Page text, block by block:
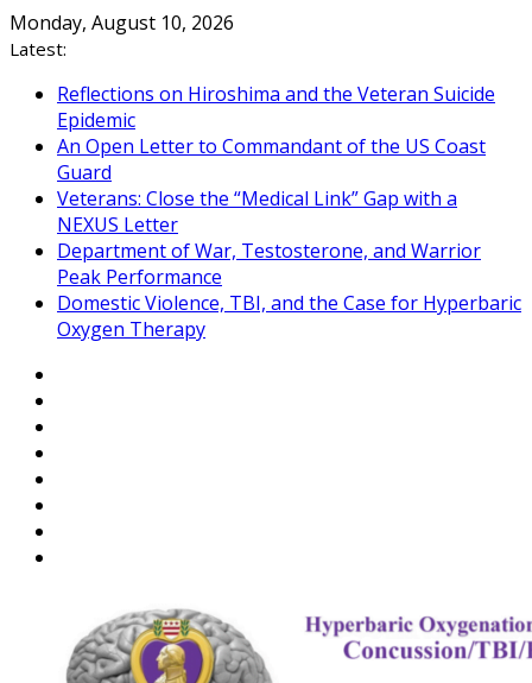
Skip
to
Monday, August 10, 2026
Latest:
Reflections on Hiroshima and the Veteran Suicide
Epidemic
An Open Letter to Commandant of the US Coast
Guard
Veterans: Close the “Medical Link” Gap with a
NEXUS Letter
Department of War, Testosterone, and Warrior
Peak Performance
Domestic Violence, TBI, and the Case for Hyperbaric
Oxygen Therapy